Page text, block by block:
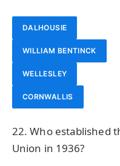
DALHOUSIE
WILLIAM BENTINCK
WELLESLEY
CORNWALLIS
22. Who established
Union in 1936?